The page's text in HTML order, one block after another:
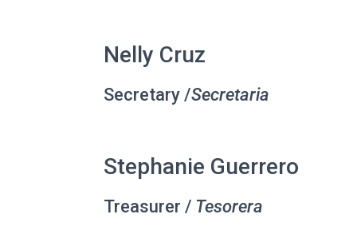
Nelly Cruz
Secretary /Secretaria
Stephanie Guerrero
Treasurer / Tesorera